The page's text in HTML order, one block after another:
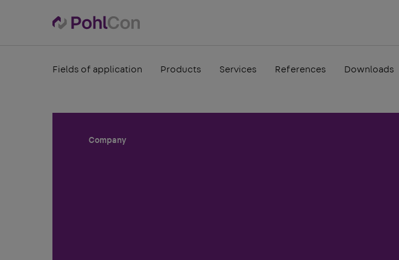
Fields of application Products Services References Downloads
Company